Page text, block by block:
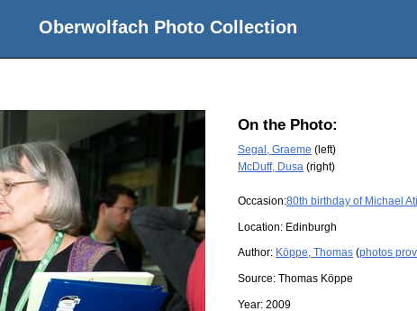
Oberwolfach Photo Collection
On the Photo:
Segal, Graeme (left)
McDuff, Dusa (right)
Occasion:80th birthday of Michael
Location: Edinburgh
Author: Köppe, Thomas (photos
Source: Thomas Köppe
Year: 2009